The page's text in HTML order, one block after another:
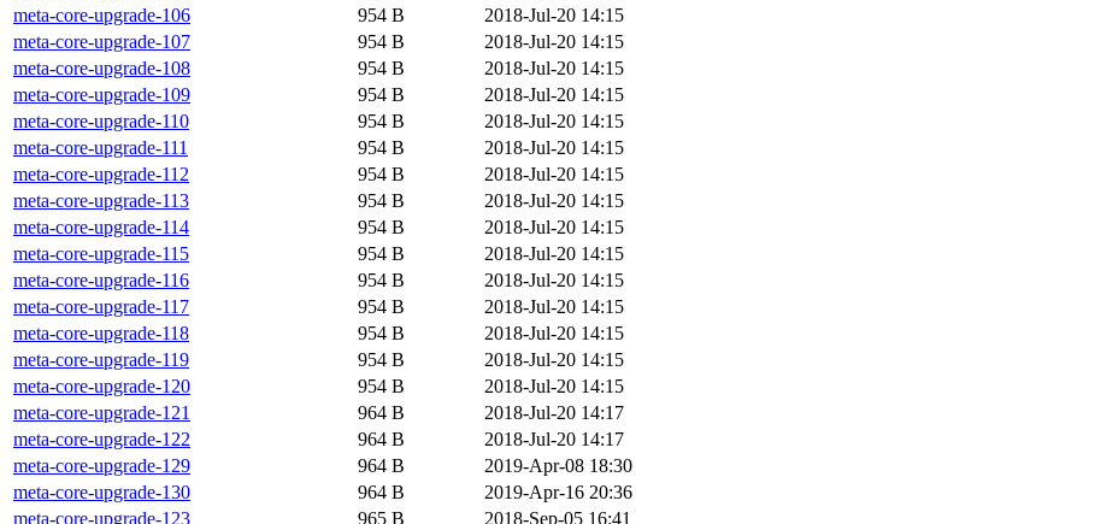
meta-core-upgrade-106
954 B
2018-Jul-20 14:15
meta-core-upgrade-107
954 B
2018-Jul-20 14:15
meta-core-upgrade-108
954 B
2018-Jul-20 14:15
meta-core-upgrade-109
954 B
2018-Jul-20 14:15
meta-core-upgrade-110
954 B
2018-Jul-20 14:15
meta-core-upgrade-111
954 B
2018-Jul-20 14:15
meta-core-upgrade-112
954 B
2018-Jul-20 14:15
meta-core-upgrade-113
954 B
2018-Jul-20 14:15
meta-core-upgrade-114
954 B
2018-Jul-20 14:15
meta-core-upgrade-115
954 B
2018-Jul-20 14:15
meta-core-upgrade-116
954 B
2018-Jul-20 14:15
meta-core-upgrade-117
954 B
2018-Jul-20 14:15
meta-core-upgrade-118
954 B
2018-Jul-20 14:15
meta-core-upgrade-119
954 B
2018-Jul-20 14:15
meta-core-upgrade-120
954 B
2018-Jul-20 14:15
meta-core-upgrade-121
964 B
2018-Jul-20 14:17
meta-core-upgrade-122
964 B
2018-Jul-20 14:17
meta-core-upgrade-129
964 B
2019-Apr-08 18:30
meta-core-upgrade-130
964 B
2019-Apr-16 20:36
meta-core-upgrade-123
965 B 2018-Sep-05 16:41